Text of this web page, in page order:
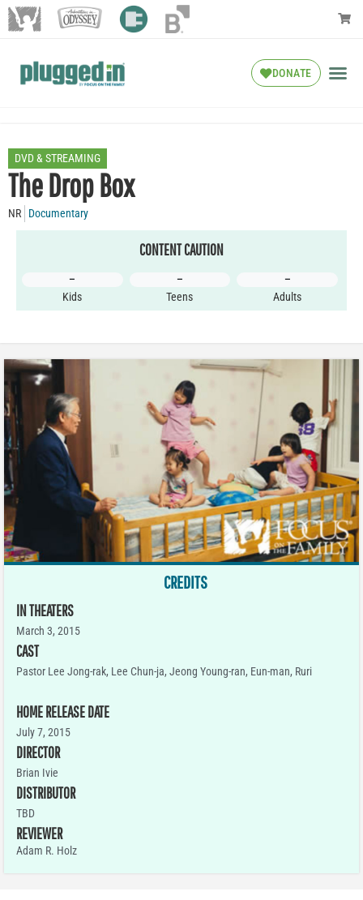
DONATE
DVD & STREAMING
The Drop Box
NR Documentary
CONTENT CAUTION
–
Kids
–
Teens
–
Adults
CREDITS
IN THEATERS
March 3, 2015
CAST
Pastor Lee Jong-rak, Lee Chun-ja, Jeong Young-ran, Eun-man, Ruri
HOME RELEASE DATE
July 7, 2015
DIRECTOR
Brian Ivie
DISTRIBUTOR
TBD
REVIEWER
Adam R. Holz